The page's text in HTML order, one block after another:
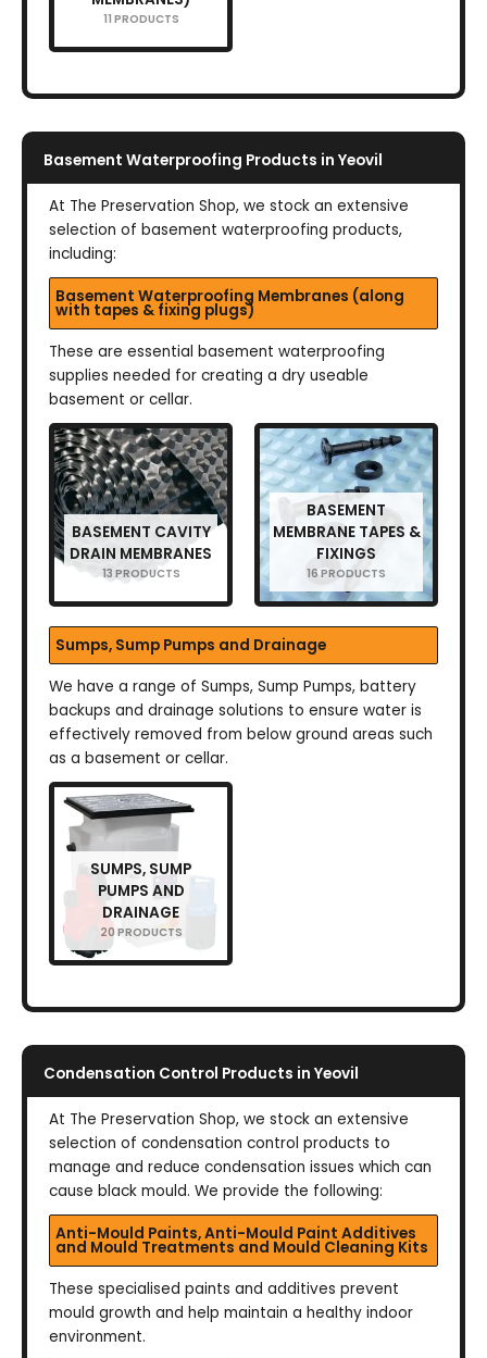
11 PRODUCTS
Basement Waterproofing Products in Yeovil
At The Preservation Shop, we stock an extensive
selection of basement waterproofing products,
including:
Basement Waterproofing Membranes (along
with tapes & fixing plugs)
These are essential basement waterproofing
supplies needed for creating a dry useable
basement or cellar.
BASEMENT CAVITY
DRAIN MEMBRANES
13 PRODUCTS
BASEMENT
MEMBRANE TAPES &
FIXINGS
16 PRODUCTS
Sumps, Sump Pumps and Drainage
We have a range of Sumps, Sump Pumps, battery
backups and drainage solutions to ensure water is
effectively removed from below ground areas such
as a basement or cellar.
SUMPS, SUMP
PUMPS AND
DRAINAGE
20 PRODUCTS
Condensation Control Products in Yeovil
At The Preservation Shop, we stock an extensive
selection of condensation control products to
manage and reduce condensation issues which can
cause black mould. We provide the following:
Anti-Mould Paints, Anti-Mould Paint Additives
and Mould Treatments and Mould Cleaning Kits
These specialised paints and additives prevent
mould growth and help maintain a healthy indoor
environment.